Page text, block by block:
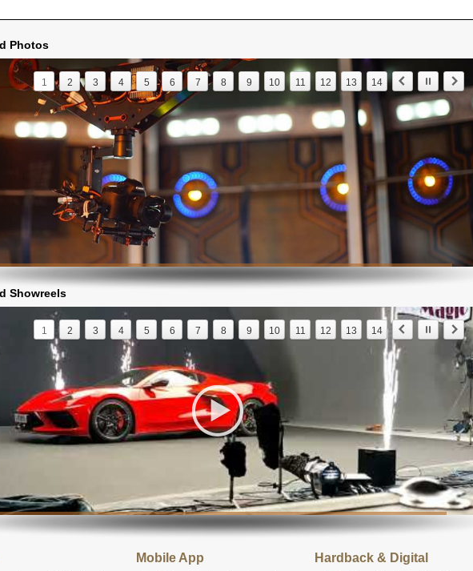
Photos
1 2 3 4 5 6 7 8 9 10 11 12 13 14
Showreels
1 2 3 4 5 6 7 8 9 10 11 12 13 14
Mobile App Hardback & Digital